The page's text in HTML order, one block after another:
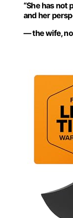
“She has not
and her
— the wife,